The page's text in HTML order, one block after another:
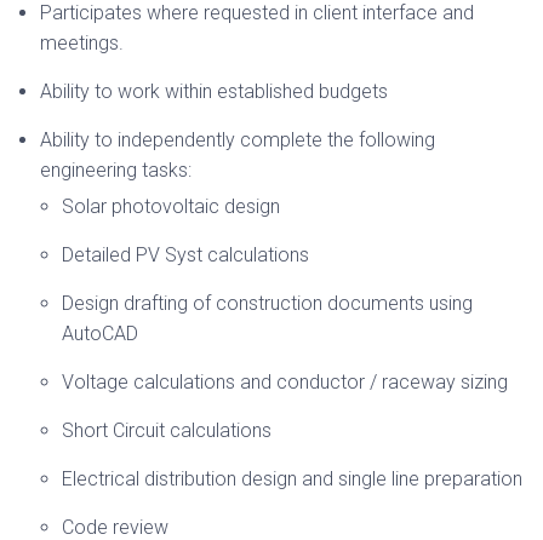
Participates where requested in client interface and
meetings.
Ability to work within established budgets
Ability to independently complete the following
engineering tasks:
Solar photovoltaic design
Detailed PV Syst calculations
Design drafting of construction documents using
AutoCAD
Voltage calculations and conductor / raceway sizing
Short Circuit calculations
Electrical distribution design and single line preparation
Code review